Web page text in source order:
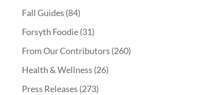
Fall Guides (84)
Forsyth Foodie(31)
From Our Contributors (260)
Health & Wellness (26)
Press Releases (273)